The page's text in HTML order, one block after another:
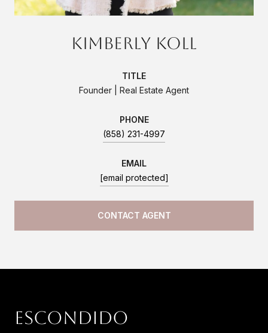
Kimberly Koll
TITLE
Founder | Real Estate Agent
PHONE
(858) 231-4997
EMAIL
[email protected]
CONTACT AGENT
Escondido